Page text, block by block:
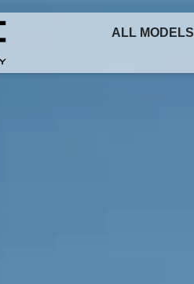
ALL MODELS